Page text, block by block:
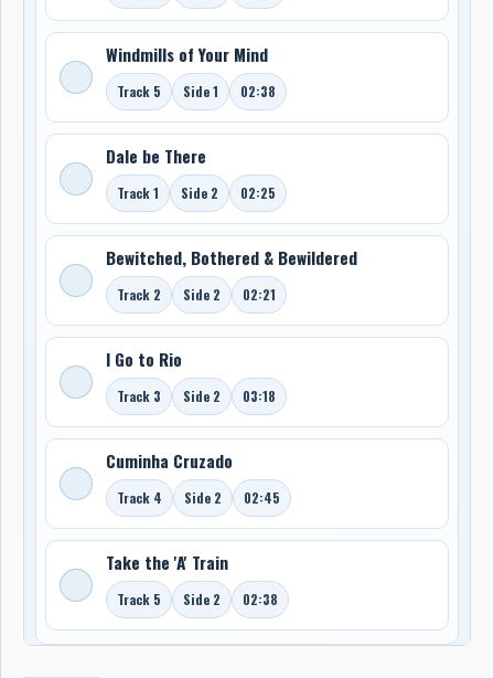
Windmills of Your Mind
Track 5 Side 1 02:38
Dale be There
Track 1 Side 2 02:25
Bewitched, Bothered & Bewildered
Track 2 Side 2 02:21
I Go to Rio
Track 3 Side 2 03:18
Cuminha Cruzado
Track 4 Side 2 02:45
Take the 'A' Train
Track 5 Side 2 02:38